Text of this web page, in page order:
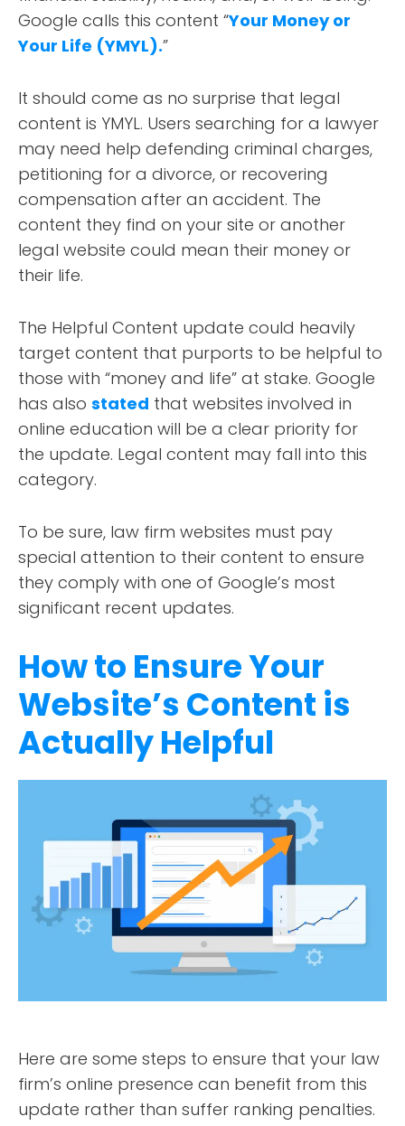
ABOUT
TESTIMONIALS
SERVICES
DESIGN PORTFOLIO
PODCAST
RESOURCES
CONTACT
Google calls this content “Your Money or
Your Life (YMYL).”
It should come as no surprise that legal
content is YMYL. Users searching for a lawyer
may need help defending criminal charges,
petitioning for a divorce, or recovering
compensation after an accident. The
content they find on your site or another
legal website could mean their money or
their life.
The Helpful Content update could heavily
target content that purports to be helpful to
those with “money and life” at stake. Google
has also stated that websites involved in
online education will be a clear priority for
the update. Legal content may fall into this
category.
To be sure, law firm websites must pay
special attention to their content to ensure
they comply with one of Google’s most
significant recent updates.
How to Ensure Your
Website’s Content is
Actually Helpful
Here are some steps to ensure that your law
firm’s online presence can benefit from this
update rather than suffer ranking penalties.